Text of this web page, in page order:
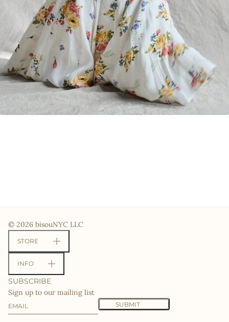
© 2026 bisouNYC LLC
STORE
INFO
SUBSCRIBE
Sign up to our mailing list
Email SUBMIT
This site is protected by hCaptcha and the hCaptcha